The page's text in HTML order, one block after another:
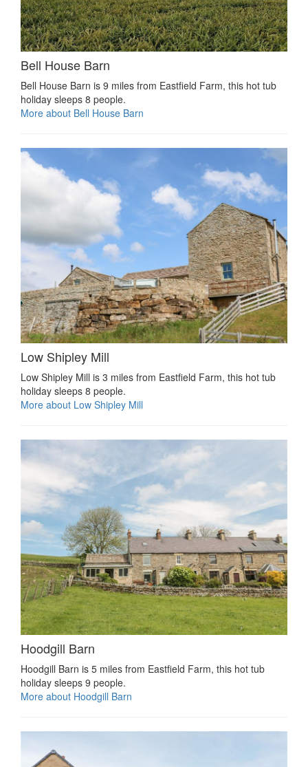
Bell House Barn
Bell House Barn is 9 miles from Eastfield Farm, this hot tub
holiday sleeps 8 people.
More about Bell House Barn
Low Shipley Mill
Low Shipley Mill is 3 miles from Eastfield Farm, this hot tub
holiday sleeps 8 people.
More about Low Shipley Mill
Hoodgill Barn
Hoodgill Barn is 5 miles from Eastfield Farm, this hot tub
holiday sleeps 9 people.
More about Hoodgill Barn